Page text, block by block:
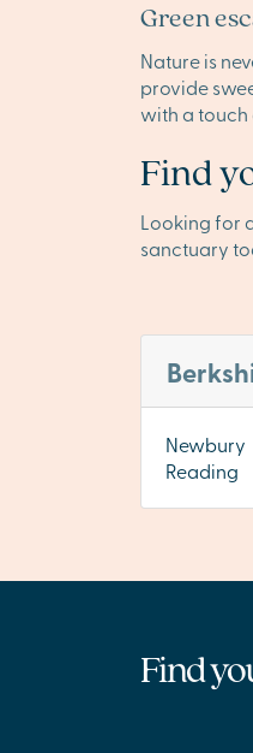
Green
Nature is
provide
with a touch
Find
Looking for
sanctuary
Newbury
Reading
Find